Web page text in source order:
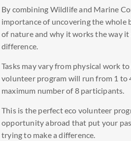
By combining Wildlife and Marine
importance of uncovering the whole
of nature and why it works the way
difference.
Tasks may vary from physical work
volunteer program will run from 1 to
maximum number of 8 participants.
This is the perfect eco volunteer
opportunity abroad that put your
trying to make a difference.